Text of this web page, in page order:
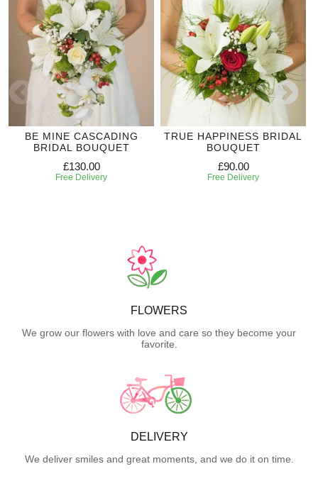
BE MINE CASCADING
BRIDAL BOUQUET
£130.00
Free Delivery
TRUE HAPPINESS BRIDAL
BOUQUET
£90.00
Free Delivery
FLOWERS
We grow our flowers with love and care so they become your
favorite.
DELIVERY
We deliver smiles and great moments, and we do it on time.